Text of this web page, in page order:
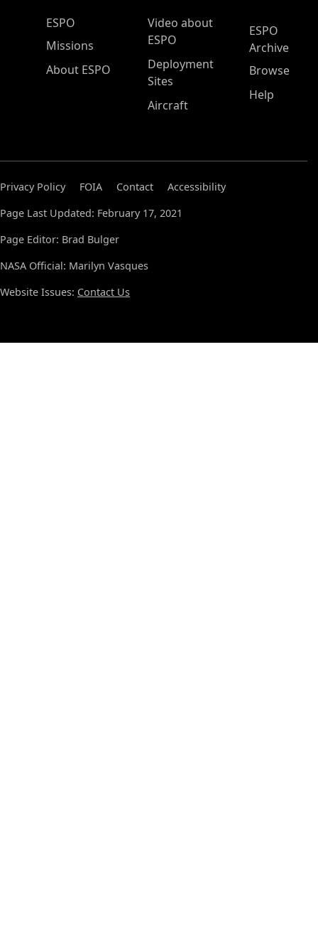
ESPO Main Menu
ESPO
Missions
About ESPO
Video about
ESPO
Deployment
Sites
Aircraft
ESPO
Archive
Browse
Help
Privacy Policy FOIA Contact
Accessibility
Page Last Updated: February 17, 2021
Page Editor: Brad Bulger
NASA Official: Marilyn Vasques
Website Issues: Contact Us